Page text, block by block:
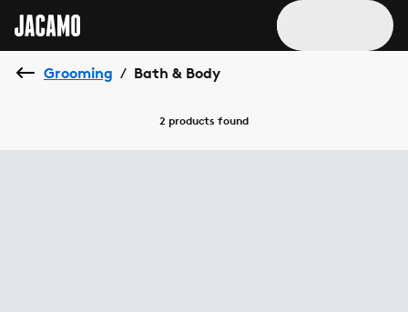
Grooming / Bath & Body
2 products found